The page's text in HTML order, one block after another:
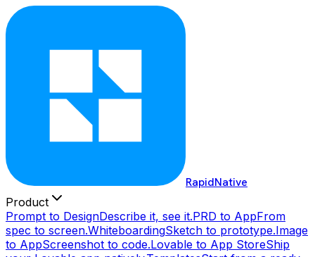
RapidNative
Product
Prompt to DesignDescribe it, see it.PRD to AppFrom
spec to screen.WhiteboardingSketch to prototype.Image
to AppScreenshot to code.Lovable to App StoreShip